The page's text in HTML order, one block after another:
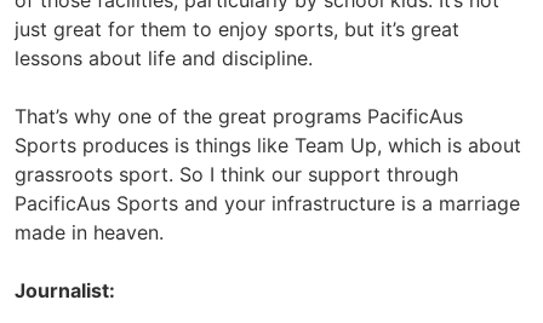
just great for them to enjoy sports, but it’s great
lessons about life and discipline.
That’s why one of the great programs PacificAus
Sports produces is things like Team Up, which is about
grassroots sport. So I think our support through
PacificAus Sports and your infrastructure is a marriage
made in heaven.
Journalist: